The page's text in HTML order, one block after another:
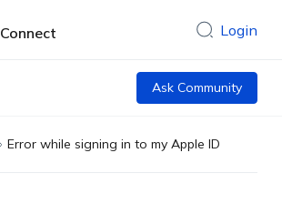
Connect Login
Ask Community
Error while signing in to my Apple ID